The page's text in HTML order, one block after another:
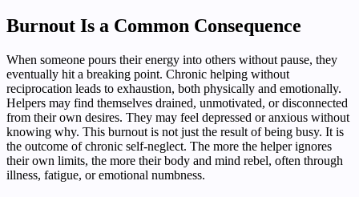
Burnout Is a Common Consequence
When someone pours their energy into others without pause, they
eventually hit a breaking point. Chronic helping without
reciprocation leads to exhaustion, both physically and emotionally.
Helpers may find themselves drained, unmotivated, or disconnected
from their own desires. They may feel depressed or anxious without
knowing why. This burnout is not just the result of being busy. It is
the outcome of chronic self-neglect. The more the helper ignores
their own limits, the more their body and mind rebel, often through
illness, fatigue, or emotional numbness.